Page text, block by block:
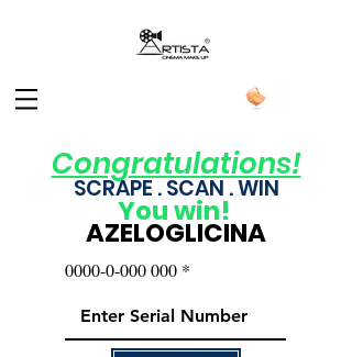
Congratulations!
SCRAPE . SCAN . WIN
Youwin!
AZELOGLICINA
0000-0-000 000